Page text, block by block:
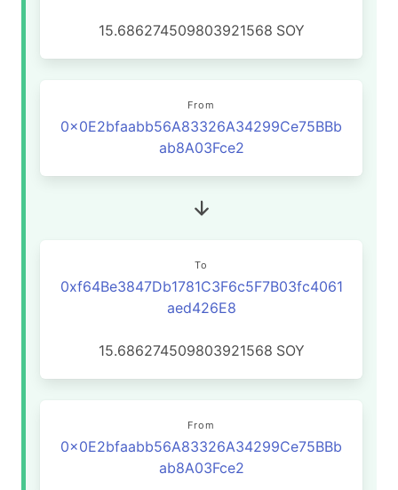
15.686274509803921568 SOY
From
0x0E2bfaabb56A83326A34299Ce75BBb
ab8A03Fce2
To
0xf64Be3847Db1781C3F6c5F7B03fc4061
aed426E8
15.686274509803921568 SOY
From
0x0E2bfaabb56A83326A34299Ce75BBb
ab8A03Fce2